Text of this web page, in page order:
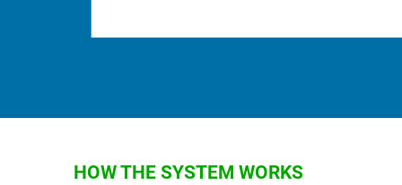
HOW THE SYSTEM WORKS